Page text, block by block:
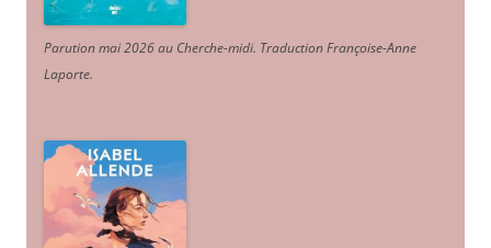
Parution mai 2026 au Cherche-midi. Traduction Françoise-Anne
Laporte.